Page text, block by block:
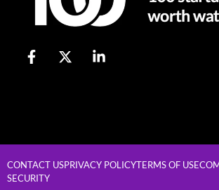
CONTACT USPRIVACY POLICYTERMS OF USE
SECURITY